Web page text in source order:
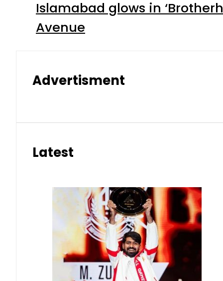
Islamabad glows in
Avenue
Advertisment
Latest